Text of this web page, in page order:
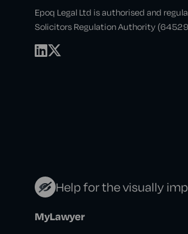
Epoq Legal Ltd is authorised and
Solicitors Regulation Authority
Help for the visually
MyLawyer